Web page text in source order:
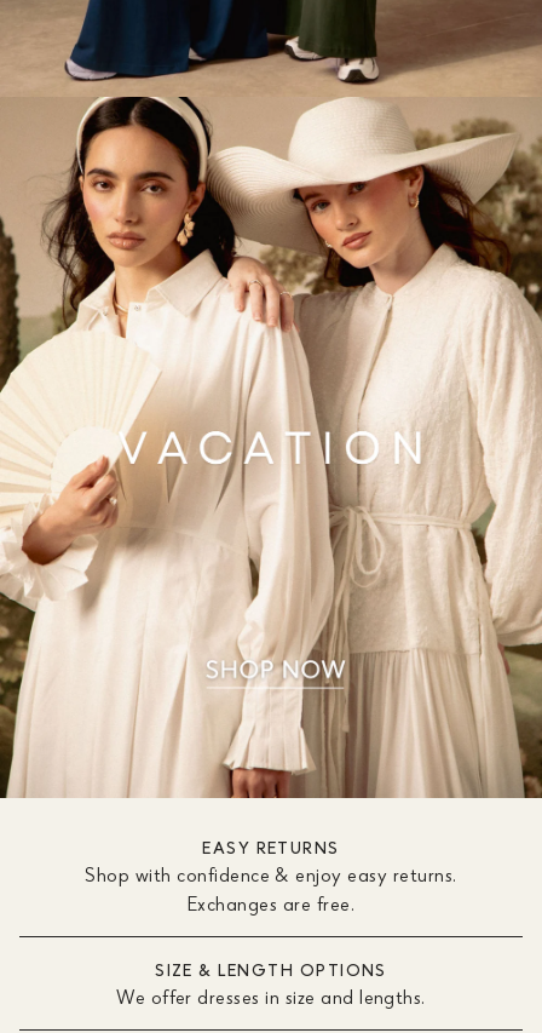
EASY RETURNS
Shop with confidence & enjoy easy returns.
Exchanges are free.
SIZE & LENGTH OPTIONS
We offer dresses in size and lengths.